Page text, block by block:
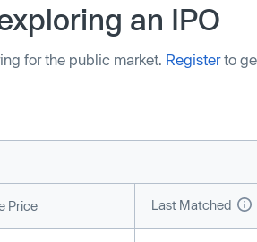
an IPO
for the public market. Registerto
Price Last Matched